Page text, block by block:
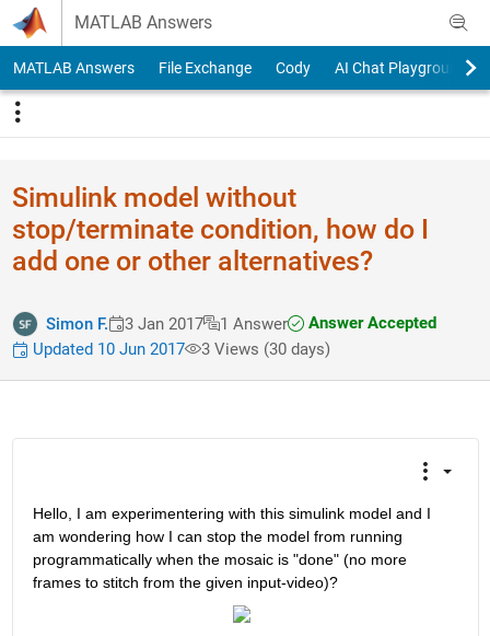
Skip to content
MATLAB Answers
MATLAB Answers File Exchange Cody AI Chat Playground
Simulink model without
stop/terminate condition, how do I
add one or other alternatives?
Simon F. 3 Jan 2017 1 Answer
Answer Accepted
Updated 10 Jun 2017
3 Views (30 days)
Hello, I am experimentering with this simulink model and I
am wondering how I can stop the model from running
programmatically when the mosaic is "done" (no more
frames to stitch from the given input-video)?